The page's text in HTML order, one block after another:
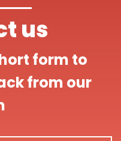
us
form to
from our